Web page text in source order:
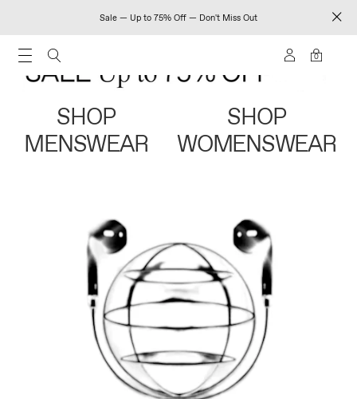
Sale — Up to 75% Off — Don't Miss Out
0
SHOP
MENSWEAR
SHOP
WOMENSWEAR